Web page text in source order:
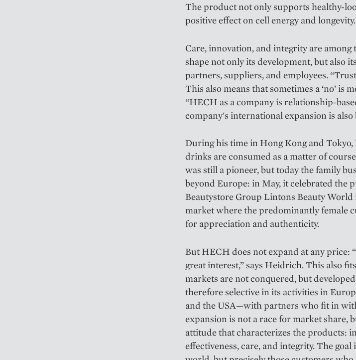
The product not only supports healthy-
positive effect on cell energy and longevity.
Care, innovation, and integrity are among
shape not only its development, but also
partners, suppliers, and employees.
This also means that sometimes a ‘no’ is
“HECH as a company is relationship-
company's international expansion is
During his time in Hong Kong and
drinks are consumed as a matter of
was still a pioneer, but today the family
beyond Europe: in May, it celebrated the
Beautystore Group Lintons Beauty
market where the predominantly female
for appreciation and authenticity.
But HECH does not expand at any price:
great interest,” says Heidrich. This also
markets are not conquered, but
therefore selective in its activities in
and the USA—with partners who fit in
expansion is not a race for market share,
attitude that characterizes the products:
effectiveness, care, and integrity. The